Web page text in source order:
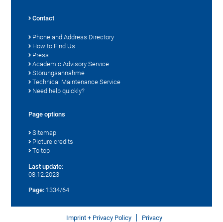
Contact
Phone and Address Directory
How to Find Us
Press
Academic Advisory Service
Störungsannahme
Technical Maintenance Service
Need help quickly?
Page options
Sitemap
Picture credits
To top
Last update:
08.12.2023
Page: 1334/64
Imprint + Privacy Policy Privacy